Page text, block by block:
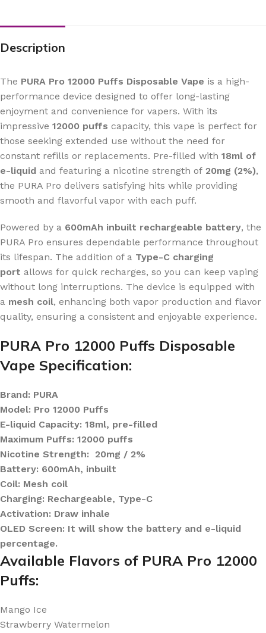
Description
The PURA Pro 12000 Puffs Disposable Vape is a high-
performance device designed to offer long-lasting
enjoyment and convenience for vapers. With its
impressive 12000 puffs capacity, this vape is perfect for
those seeking extended use without the need for
constant refills or replacements. Pre-filled with 18ml of
e-liquid and featuring a nicotine strength of 20mg (2%),
the PURA Pro delivers satisfying hits while providing
smooth and flavorful vapor with each puff.
Powered by a 600mAh inbuilt rechargeable battery, the
PURA Pro ensures dependable performance throughout
its lifespan. The addition of a Type-C charging
port allows for quick recharges, so you can keep vaping
without long interruptions. The device is equipped with
a mesh coil, enhancing both vapor production and flavor
quality, ensuring a consistent and enjoyable experience.
PURA Pro 12000 Puffs Disposable
Vape Specification:
Brand: PURA
Model: Pro 12000 Puffs
E-liquid Capacity: 18ml, pre-filled
Maximum Puffs: 12000 puffs
Nicotine Strength: 20mg / 2%
Battery: 600mAh, inbuilt
Coil: Mesh coil
Charging: Rechargeable, Type-C
Activation: Draw inhale
OLED Screen: It will show the battery and e-liquid
percentage.
Available Flavors of PURA Pro 12000
Puffs:
Mango Ice
Strawberry Watermelon